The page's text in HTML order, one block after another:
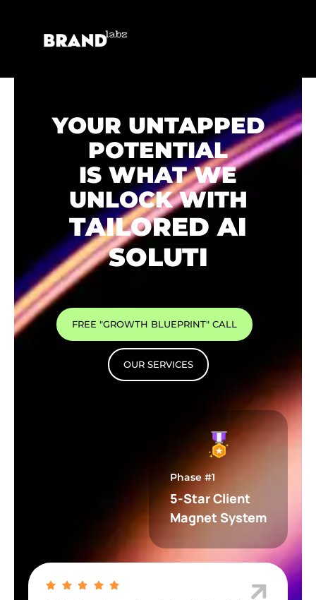
YOUR UNTAPPED
POTENTIAL
IS WHAT WE
UNLOCK WITH
TAILORED AI
SOLUTIONS.
FREE "GROWTH BLUEPRINT" CALL
OUR SERVICES
Phase #1
5-Star Client
Magnet System